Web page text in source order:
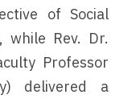
of Social
while Rev. Dr.
Professor
delivered a